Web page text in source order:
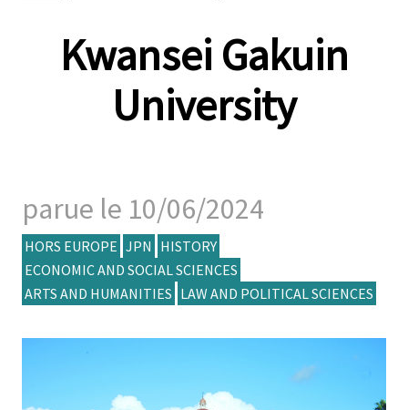
Kwansei Gakuin
University
parue le 10/06/2024
HORS EUROPE JPN HISTORY
ECONOMIC AND SOCIAL SCIENCES
ARTS AND HUMANITIES LAW AND POLITICAL SCIENCES